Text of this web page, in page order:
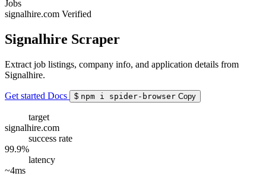
Jobs
signalhire.com Verified
Signalhire Scraper
Extract job listings, company info, and application details from
Signalhire.
Get started Docs $ npm i spider-browser Copy
target
signalhire.com
success rate
99.9%
latency
~4ms